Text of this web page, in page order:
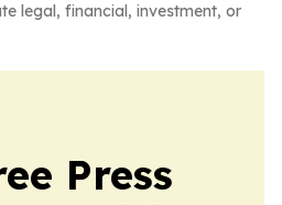
legal, financial, investment, or
Press